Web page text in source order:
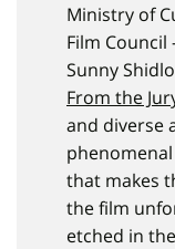
Ministry of
Film Council
Sunny
From the
and diverse
that makes
the film
etched in